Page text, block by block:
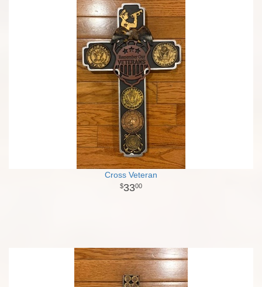
Cross Veteran
3300